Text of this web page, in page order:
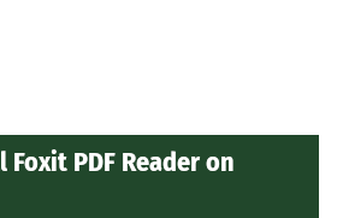
PDF Reader on